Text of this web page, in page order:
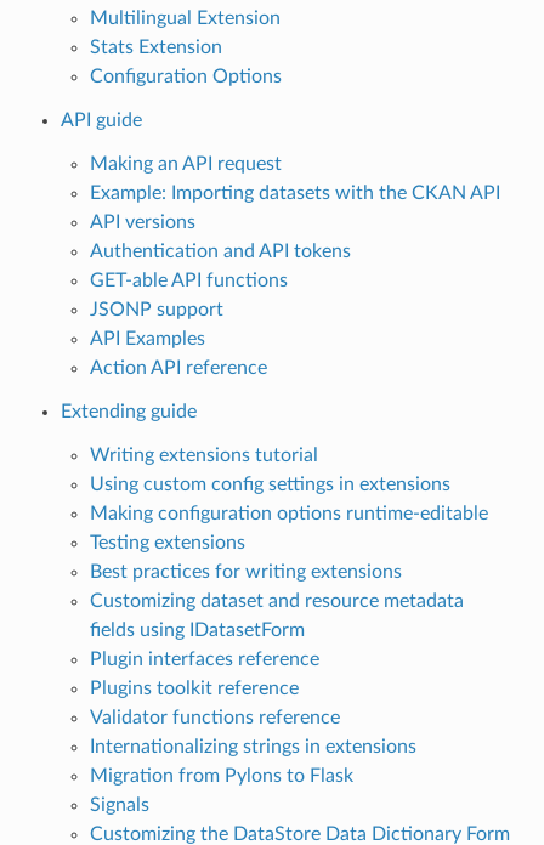
Multilingual Extension
Stats Extension
Configuration Options
API guide
Making an API request
Example: Importing datasets with the CKAN API
API versions
Authentication and API tokens
GET-able API functions
JSONP support
API Examples
Action API reference
Extending guide
Writing extensions tutorial
Using custom config settings in extensions
Making configuration options runtime-editable
Testing extensions
Best practices for writing extensions
Customizing dataset and resource metadata
fields using IDatasetForm
Plugin interfaces reference
Plugins toolkit reference
Validator functions reference
Internationalizing strings in extensions
Migration from Pylons to Flask
Signals
Customizing the DataStore Data Dictionary Form